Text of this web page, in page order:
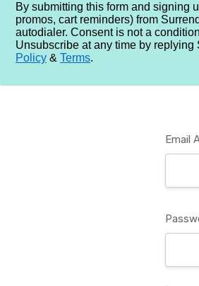
Home
Email
By submitting this form and signing
promos, cart reminders) from
autodialer. Consent is not a
Unsubscribe at any time by
Policy & Terms.